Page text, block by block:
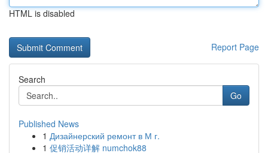
HTML is disabled
Report Page
Search
Go
Published News
1 Дизайнерский ремонт в М г.
1 促销活动详解 numchok88